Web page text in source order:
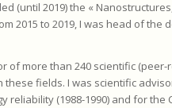
(until 2019) the «
2015 to 2019, I was head of
of more than 240 scientific
fields. I was scientific
reliability (1988-1990) and for the